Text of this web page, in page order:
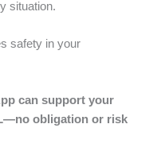
situation.
safety in your
can support your
obligation or risk